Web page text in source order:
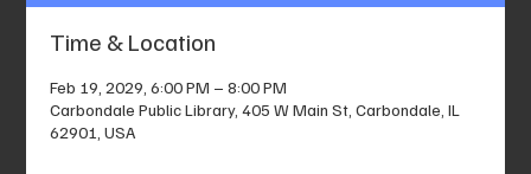
Time & Location
Feb 19, 2029, 6:00 PM – 8:00 PM
Carbondale Public Library, 405 W Main St, Carbondale, IL
62901, USA